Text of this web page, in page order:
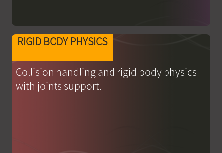
RIGID BODY PHYSICS
Collision handling and rigid body physics
with joints support.